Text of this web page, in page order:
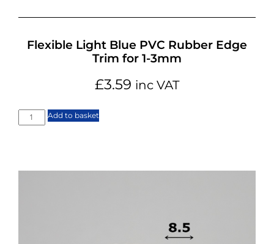
Flexible Light Blue PVC Rubber Edge
Trim for 1-3mm
£3.59 inc VAT
Add to basket